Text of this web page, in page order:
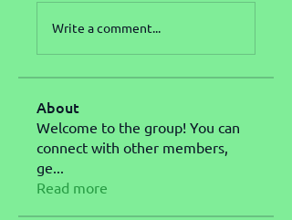
Write a comment...
About
Welcome to the group! You can
connect with other members,
ge
Read more